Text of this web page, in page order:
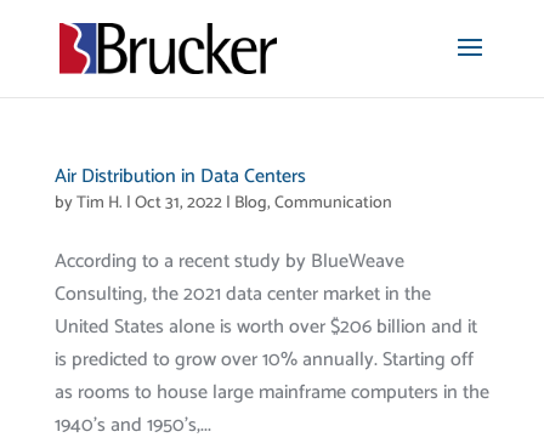
Air Distribution in Data Centers
byTim H. |Oct 31, 2022| Blog,Communication
According to a recent study by BlueWeave
Consulting, the 2021 data center market in the
United States alone is worth over $206 billion and it
is predicted to grow over 10% annually. Starting off
as rooms to house large mainframe computers in the
1940’s and 1950’s,...